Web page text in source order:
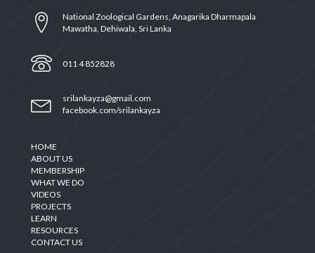
National Zoological Gardens, Anagarika Dharmapala
Mawatha, Dehiwala, Sri Lanka
011 4 852828
srilankayza@gmail.com
facebook.com/srilankayza
HOME
ABOUT US
MEMBERSHIP
WHAT WE DO
VIDEOS
PROJECTS
LEARN
RESOURCES
CONTACT US